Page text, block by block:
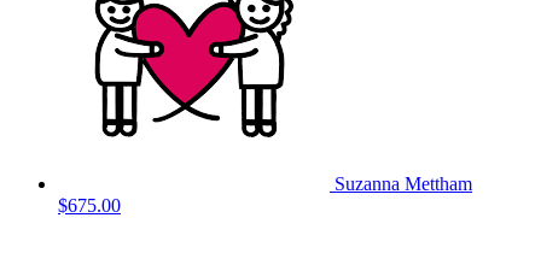
Suzanna Mettham
$675.00